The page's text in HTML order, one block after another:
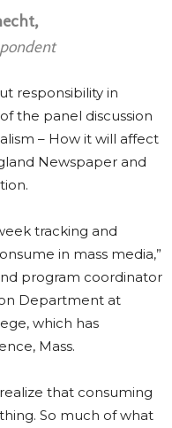
responsibility in
the panel discussion
– How it will affect
Newspaper and
tracking and
in mass media,”
program coordinator
Department at
which has
Mass.
that consuming
So much of what